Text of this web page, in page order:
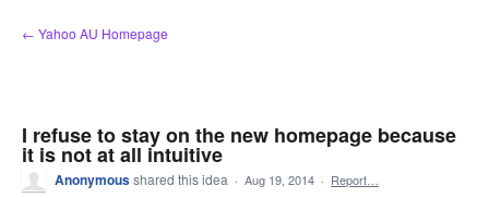
Skip
to
← Yahoo AU Homepage
I refuse to stay on the new homepage because
it is not at all intuitive
Anonymousshared this idea · Aug 19, 2014 · Report…